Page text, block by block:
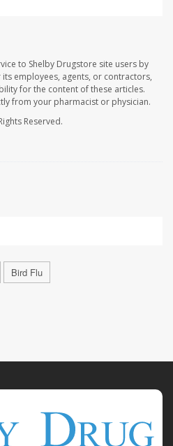
to Shelby Drugstore site users by
employees, agents, or contractors,
for the content of these articles.
from your pharmacist or physician.
Reserved.
Bird Flu